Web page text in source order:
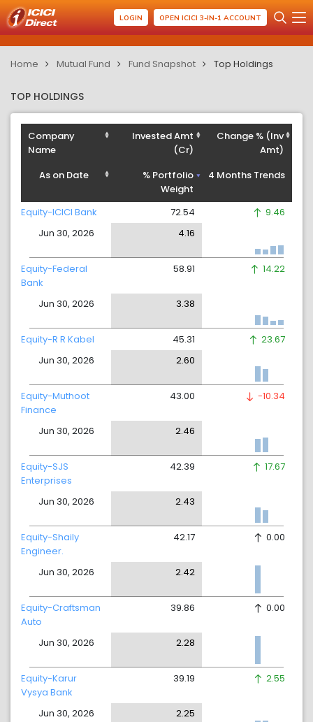
LOGIN OPEN ICICI 3-IN-1 ACCOUNT
Home Mutual Fund Fund Snapshot Top Holdings
TOP HOLDINGS
Company
Name
As on Date
Invested Amt
(Cr)
% Portfolio
Weight
Change % (Inv
Amt)
4 Months Trends
Equity-ICICI Bank
Jun 30, 2026
72.54
4.16
9.46
Equity-Federal
Bank
Jun 30, 2026
58.91
3.38
14.22
Equity-R R Kabel
Jun 30, 2026
45.31
2.60
23.67
Equity-Muthoot
Finance
Jun 30, 2026
43.00
2.46
-10.34
Equity-SJS
Enterprises
Jun 30, 2026
42.39
2.43
17.67
Equity-Shaily
Engineer.
Jun 30, 2026
42.17
2.42
0.00
Equity-Craftsman
Auto
Jun 30, 2026
39.86
2.28
0.00
Equity-Karur
Vysya Bank
Jun 30, 2026
39.19
2.25
2.55